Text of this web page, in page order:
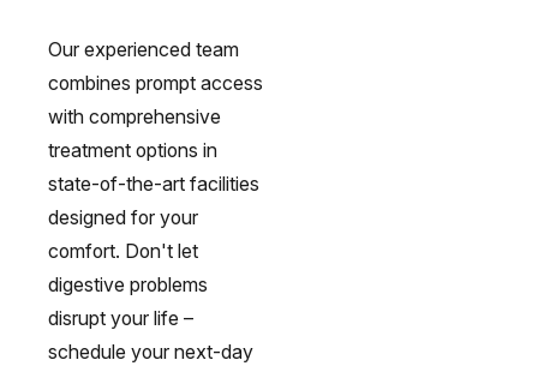
Our experienced team
combines prompt access
with comprehensive
treatment options in
state-of-the-art facilities
designed for your
comfort. Don't let
digestive problems
disrupt your life –
schedule your next-day